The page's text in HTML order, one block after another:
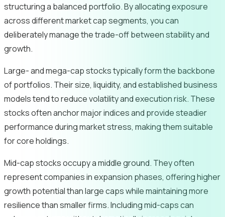
structuring a balanced portfolio. By allocating exposure
across different market cap segments, you can
deliberately manage the trade-off between stability and
growth.
Large- and mega-cap stocks typically form the backbone
of portfolios. Their size, liquidity, and established business
models tend to reduce volatility and execution risk. These
stocks often anchor major indices and provide steadier
performance during market stress, making them suitable
for core holdings.
Mid-cap stocks occupy a middle ground. They often
represent companies in expansion phases, offering higher
growth potential than large caps while maintaining more
resilience than smaller firms. Including mid-caps can